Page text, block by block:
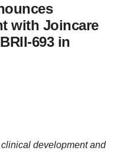
with Joincare
693 in
development and